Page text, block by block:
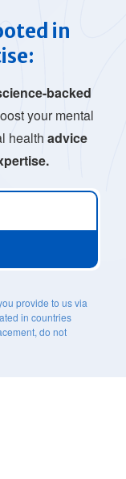
in
backed
your mental
health advice
provide to us via
in countries
do not